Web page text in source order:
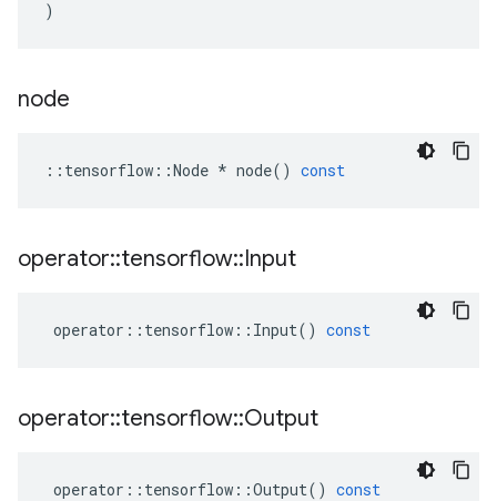
)
node
:: tensorflow ::Node * node() const
operator::tensorflow::Input
operator :: tensorflow :: Input() const
operator::tensorflow::Output
operator :: tensorflow ::Output() const